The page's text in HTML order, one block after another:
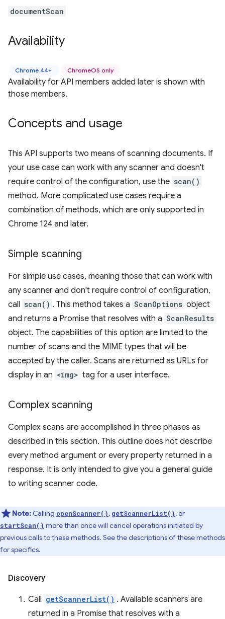
documentScan
Availability
Chrome 44+ ChromeOS only
Availability for API members added later is shown with
those members.
Concepts and usage
This API supports two means of scanning documents. If
your use case can work with any scanner and doesn't
require control of the configuration, use the scan()
method. More complicated use cases require a
combination of methods, which are only supported in
Chrome 124 and later.
Simple scanning
For simple use cases, meaning those that can work with
any scanner and don't require control of configuration,
call scan() . This method takes a ScanOptions object
and returns a Promise that resolves with a ScanResults
object. The capabilities of this option are limited to the
number of scans and the MIME types that will be
accepted by the caller. Scans are returned as URLs for
display in an <img> tag for a user interface.
Complex scanning
Complex scans are accomplished in three phases as
described in this section. This outline does not describe
every method argument or every property returned in a
response. It is only intended to give you a general guide
to writing scanner code.
Note: Calling openScanner(), getScannerList(), or
startScan() more than once will cancel operations initiated by
previous calls to these methods. See the descriptions of these methods
for specifics.
Discovery
Call getScannerList() . Available scanners are
returned in a Promise that resolves with a